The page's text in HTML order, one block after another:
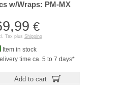
w/Wraps: PM-MX
€
Tax plus Shipping
Item in stock
time ca. 5 to 7 days*
Add to cart